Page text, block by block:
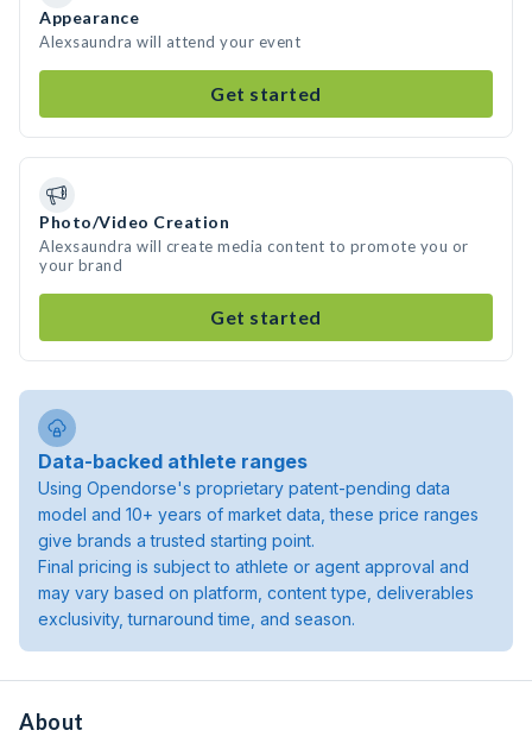
Appearance
Alexsaundra will attend your event
Get started
Photo/Video Creation
Alexsaundra will create media content to promote you or
your brand
Get started
Data-backed athlete ranges
Using Opendorse's proprietary patent-pending data
model and 10+ years of market data, these price ranges
give brands a trusted starting point.
Final pricing is subject to athlete or agent approval and
may vary based on platform, content type, deliverables
exclusivity, turnaround time, and season.
About